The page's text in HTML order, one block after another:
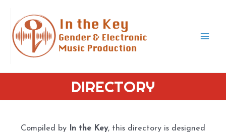
content
DIRECTORY
Compiled by In the Key, this directory is designed